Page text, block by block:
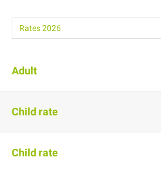
Adult
Child rate
Child rate